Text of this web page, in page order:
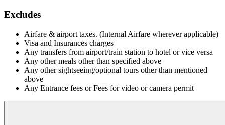
Excludes
Airfare & airport taxes. (Internal Airfare wherever applicable)
Visa and Insurances charges
Any transfers from airport/train station to hotel or vice versa
Any other meals other than specified above
Any other sightseeing/optional tours other than mentioned
above
Any Entrance fees or Fees for video or camera permit